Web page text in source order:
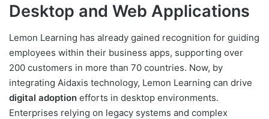
Desktop and Web Applications
Lemon Learning has already gained recognition for guiding
employees within their business apps, supporting over
200 customers in more than 70 countries. Now, by
integrating Aidaxis technology, Lemon Learning can drive
digital adoption efforts in desktop environments.
Enterprises relying on legacy systems and complex